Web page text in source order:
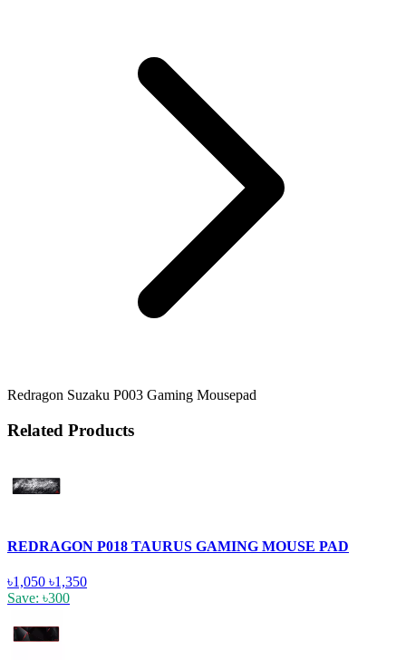
Redragon Suzaku P003 Gaming Mousepad
Related Products
REDRAGON P018 TAURUS GAMING MOUSE PAD
৳1,050 ৳1,350
Save: ৳300